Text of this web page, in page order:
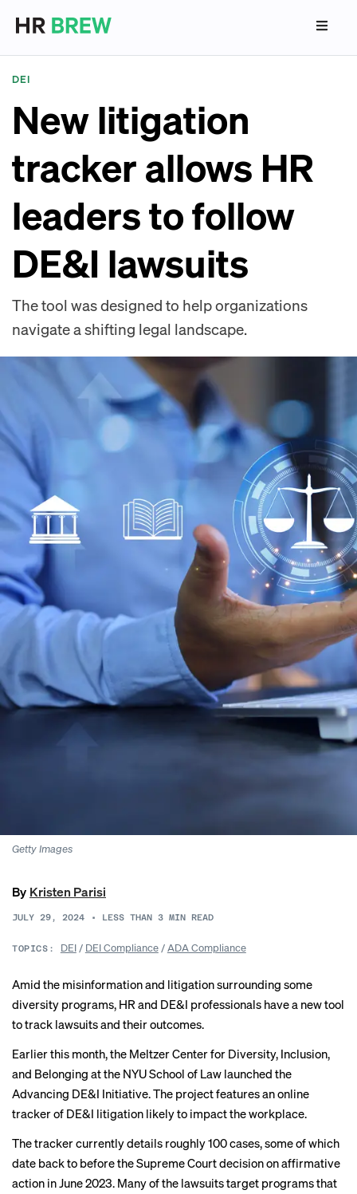
DEI
New litigation
tracker allows HR
leaders to follow
DE&I lawsuits
The tool was designed to help organizations
navigate a shifting legal landscape.
Getty Images
By Kristen Parisi
JULY 29, 2024 • LESS THAN 3 MIN READ
TOPICS: DEI/ DEI Compliance/ADA Compliance
Amid the misinformation and litigation surrounding some
diversity programs, HR and DE&I professionals have a new tool
to track lawsuits and their outcomes.
Earlier this month, the Meltzer Center for Diversity, Inclusion,
and Belonging at the NYU School of Law launched the
Advancing DE&I Initiative. The project features an online
tracker of DE&I litigation likely to impact the workplace.
The tracker currently details roughly 100 cases, some of which
date back to before the Supreme Court decision on affirmative
action in June 2023. Many of the lawsuits target programs that